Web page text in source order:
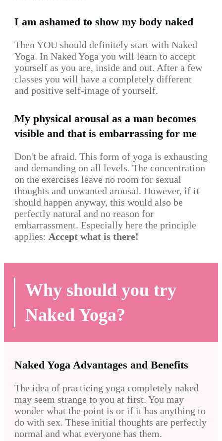
I am ashamed to show my body naked
Then YOU should definitely start with Naked
Yoga. In Naked Yoga you will learn to accept
yourself as you are, inside and out. After a few
classes you will have a completely different
and positive self-image of yourself.
My physical arousal as a man becomes
visible and that is embarrassing for me
Don't be afraid. This form of yoga is exhausting
and demanding on all levels. The concentration
on the exercises leave no room for sexual
thoughts and unwanted arousal. However, if it
should happen anyway, this would also be
perfectly natural and no reason for
embarrassment. Especially here the principle
applies: Accept what is there!
Why should you try
Naked Yoga?
Naked Yoga Advantages and Benefits
The idea of practicing yoga completely naked
may seem strange to you at first. You may
wonder what the point is or if it has anything to
do with sex. These initial thoughts are perfectly
normal and what everyone has them.